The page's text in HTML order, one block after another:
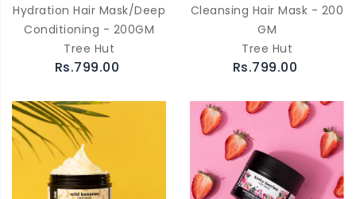
Hydration Hair Mask/Deep
Conditioning - 200GM
Tree Hut
Rs.799.00
Cleansing Hair Mask - 200
GM
Tree Hut
Rs.799.00